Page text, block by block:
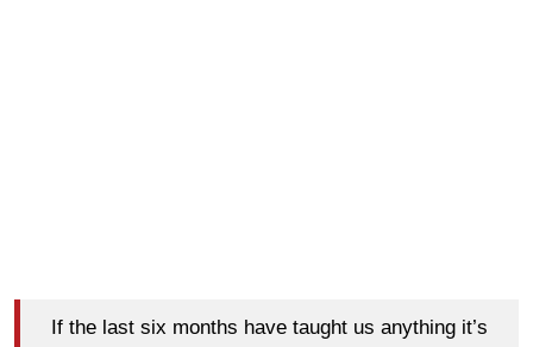
If the last six months have taught us anything it’s